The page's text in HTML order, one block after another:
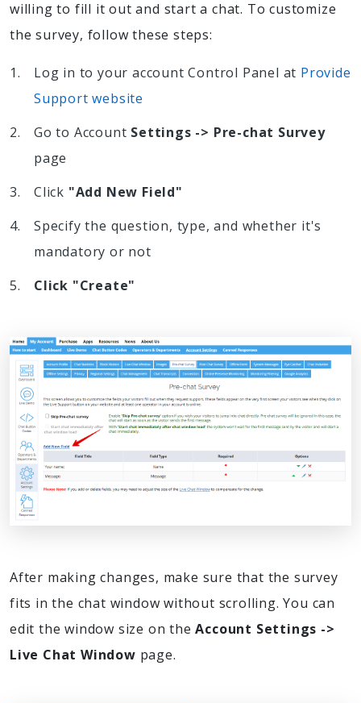
willing to fill it out and start a chat. To customize
the survey, follow these steps:
Log in to your account Control Panel at Provide
Support website
Go to Account Settings -> Pre-chat Survey
page
Click "Add New Field"
Specify the question, type, and whether it's
mandatory or not
Click "Create"
After making changes, make sure that the survey
fits in the chat window without scrolling. You can
edit the window size on theAccount Settings ->
Live Chat Window page.